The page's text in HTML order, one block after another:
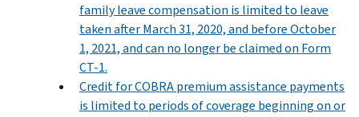
family leave compensation is limited to leave
taken after March 31, 2020, and before October
1, 2021, and can no longer be claimed on Form
CT-1.
Credit for COBRA premium assistance payments
is limited to periods of coverage beginning on or